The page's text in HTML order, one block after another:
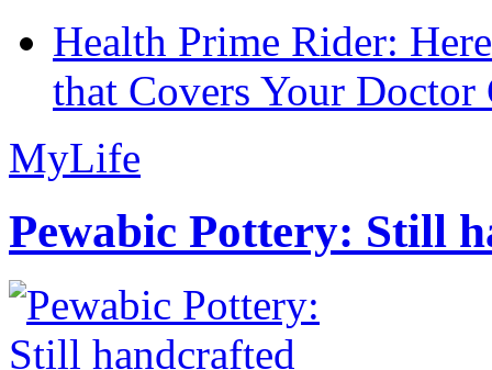
Health Prime Rider:
that Covers Your Doctor
MyLife
Pewabic Pottery: Still